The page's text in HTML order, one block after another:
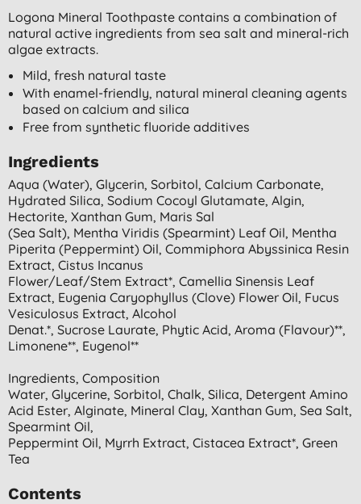
Logona Mineral Toothpaste contains a combination of
natural active ingredients from sea salt and mineral-rich
algae extracts.
Mild, fresh natural taste
With enamel-friendly, natural mineral cleaning agents
based on calcium and silica
Free from synthetic fluoride additives
Ingredients
Aqua (water), Glycerin, Sorbitol, Calcium Carbonate,
Hydrated Silica, Sodium Cocoyl Glutamate, Algin,
Hectorite, Xanthan Gum, Maris Sal
(sea Salt), Mentha Viridis (spearmint) Leaf Oil, Mentha
Piperita (peppermint) Oil, Commiphora Abyssinica Resin
Extract, Cistus Incanus
Flower/leaf/stem Extract*, Camellia Sinensis Leaf
Extract, Eugenia Caryophyllus (clove) Flower Oil, Fucus
Vesiculosus Extract, Alcohol
Denat.*, Sucrose Laurate, Phytic Acid, Aroma (flavour)**,
Limonene**, Eugenol**
Ingredients, Composition
Water, Glycerine, Sorbitol, Chalk, Silica, Detergent Amino
Acid Ester, Alginate, Mineral Clay, Xanthan Gum, Sea Salt,
Spearmint Oil,
Peppermint Oil, Myrrh Extract, Cistacea Extract*, Green
Tea
Contents